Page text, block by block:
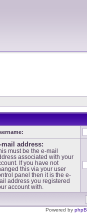
mail address:
must be the e-mail
associated with your
If you have not
this via your user
panel then it is the e-
address you registered
account with.
Powered by